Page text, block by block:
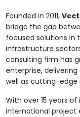
Founded in 2011,
bridge the gap
focused solutions in
infrastructure
consulting firm has
enterprise,
well as cutting-edge
With over 15 years
international project